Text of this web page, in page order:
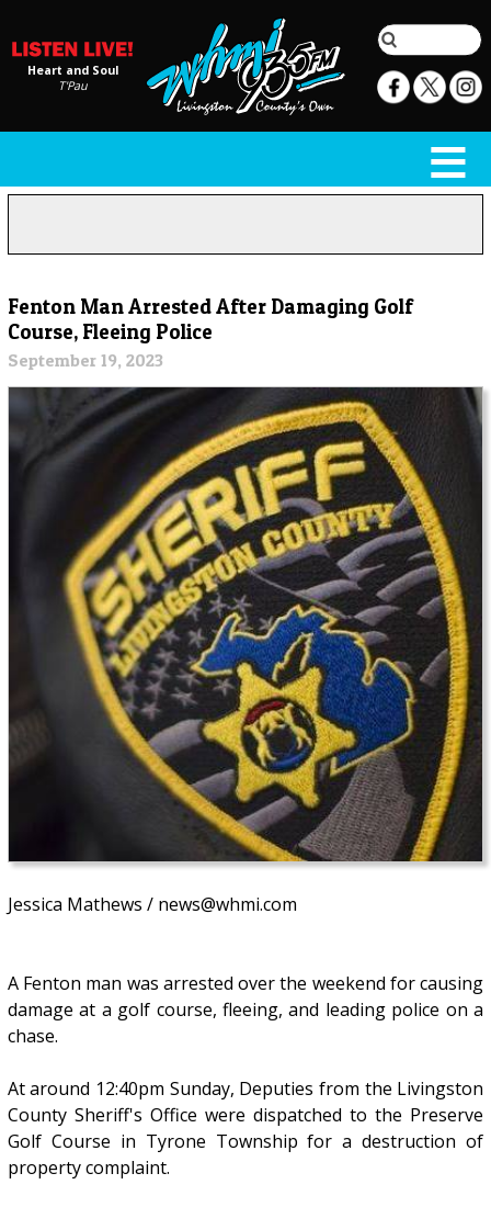
Heart and Soul
T'Pau
Fenton Man Arrested After Damaging Golf
Course, Fleeing Police
September 19, 2023
Jessica Mathews / news@whmi.com
A Fenton man was arrested over the weekend for causing
damage at a golf course, fleeing, and leading police on a
chase.
At around 12:40pm Sunday, Deputies from the Livingston
County Sheriff's Office were dispatched to the Preserve
Golf Course in Tyrone Township for a destruction of
property complaint.